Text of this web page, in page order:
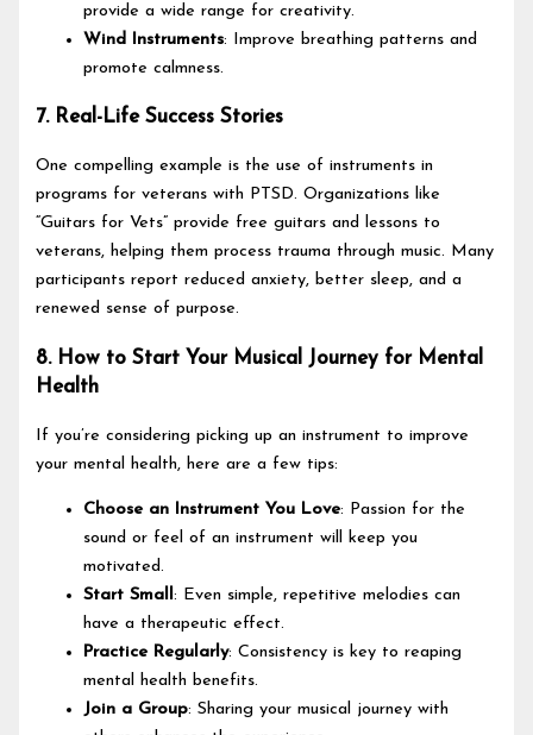
provide a wide range for creativity.
Wind Instruments: Improve breathing patterns and
promote calmness.
7. Real-Life Success Stories
One compelling example is the use of instruments in
programs for veterans with PTSD. Organizations like
“Guitars for Vets” provide free guitars and lessons to
veterans, helping them process trauma through music. Many
participants report reduced anxiety, better sleep, and a
renewed sense of purpose.
8. How to Start Your Musical Journey for Mental
Health
If you’re considering picking up an instrument to improve
your mental health, here are a few tips:
Choose an Instrument You Love: Passion for the
sound or feel of an instrument will keep you
motivated.
Start Small: Even simple, repetitive melodies can
have a therapeutic effect.
Practice Regularly: Consistency is key to reaping
mental health benefits.
Join a Group: Sharing your musical journey with